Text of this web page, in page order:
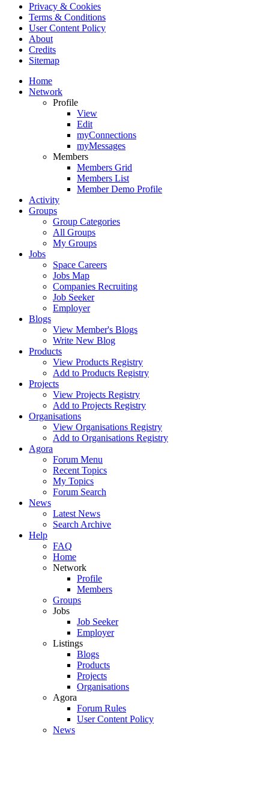
Privacy & Cookies
Terms & Conditions
User Content Policy
About
Credits
Sitemap
Home
Network
Profile
View
Edit
myConnections
myMessages
Members
Members Grid
Members List
Member Demo Profile
Activity
Groups
Group Categories
All Groups
My Groups
Jobs
Space Careers
Jobs Map
Companies Recruiting
Job Seeker
Employer
Blogs
View Member's Blogs
Write New Blog
Products
View Products Registry
Add to Products Registry
Projects
View Projects Registry
Add to Projects Registry
Organisations
View Organisations Registry
Add to Organisations Registry
Agora
Forum Menu
Recent Topics
My Topics
Forum Search
News
Latest News
Search Archive
Help
FAQ
Home
Network
Profile
Members
Groups
Jobs
Job Seeker
Employer
Listings
Blogs
Products
Projects
Organisations
Agora
Forum Rules
User Content Policy
News